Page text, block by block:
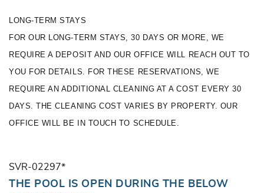
LONG-TERM STAYS
FOR OUR LONG-TERM STAYS, 30 DAYS OR MORE, WE
REQUIRE A DEPOSIT AND OUR OFFICE WILL REACH OUT TO
YOU FOR DETAILS. FOR THESE RESERVATIONS, WE
REQUIRE AN ADDITIONAL CLEANING AT A COST EVERY 30
DAYS. THE CLEANING COST VARIES BY PROPERTY. OUR
OFFICE WILL BE IN TOUCH TO SCHEDULE.
SVR-02297*
THE POOL IS OPEN DURING THE BELOW